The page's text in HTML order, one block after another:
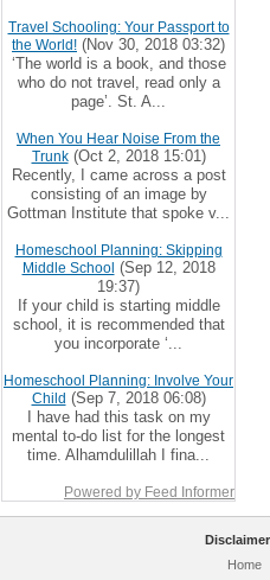
Travel Schooling: Your Passport to
the World! (Nov 30, 2018 03:32)
‘The world is a book, and those
who do not travel, read only a
page’. St. A...
When You Hear Noise From the
Trunk(Oct 2, 2018 15:01)
Recently, I came across a post
consisting of an image by
Gottman Institute that spoke v...
Homeschool Planning: Skipping
Middle School (Sep 12, 2018
19:37)
If your child is starting middle
school, it is recommended that
you incorporate ‘...
Homeschool Planning: Involve Your
Child (Sep 7, 2018 06:08)
I have had this task on my
mental to-do list for the longest
time. Alhamdulillah I fina...
Powered by Feed Informer
Disclaimer
Home